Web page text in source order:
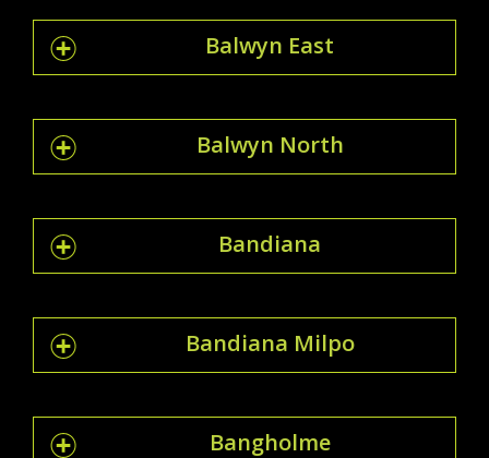
Balwyn East
Balwyn North
Bandiana
Bandiana Milpo
Bangholme